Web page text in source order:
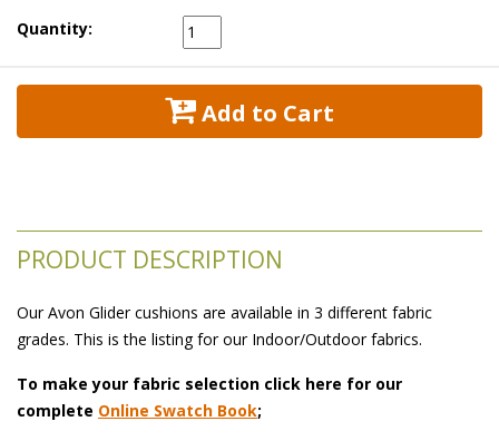
Quantity:
Add to Cart
PRODUCT DESCRIPTION
Our Avon Glider cushions are available in 3 different fabric
grades. This is the listing for our Indoor/Outdoor fabrics.
To make your fabric selection click here for our
complete Online Swatch Book;